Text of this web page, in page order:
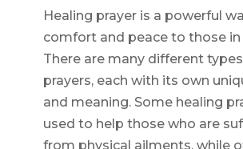
Healing prayer is a powerful
comfort and peace to those in
There are many different
prayers, each with its own
and meaning. Some healing
used to help those who are
from physical ailments, while